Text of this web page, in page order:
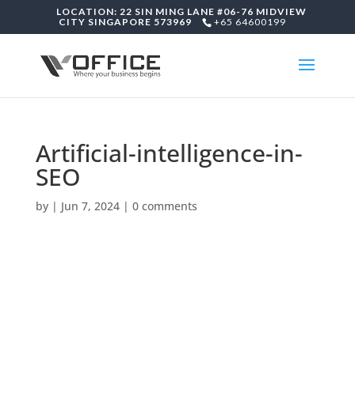
LOCATION: 22 SIN MING LANE #06-76 MIDVIEW
CITY SINGAPORE 573969
+65 64600199
Artificial-intelligence-in-
SEO
by | Jun 7, 2024| 0 comments